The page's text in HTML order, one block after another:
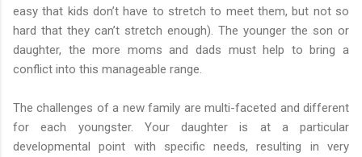
easy that kids don’t have to stretch to meet them, but not so
hard that they can’t stretch enough). The younger the son or
daughter, the more moms and dads must help to bring a
conflict into this manageable range.
The challenges of a new family are multi-faceted and different
for each youngster. Your daughter is at a particular
developmental point with specific needs, resulting in very